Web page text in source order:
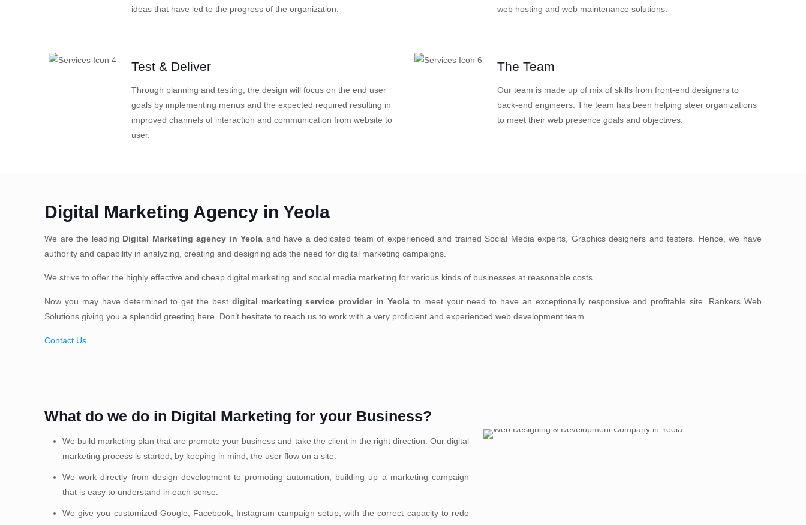
ideas that have led to the progress of the organization.
web hosting and web maintenance solutions.
Test & Deliver
Through planning and testing, the design will focus on the end user
goals by implementing menus and the expected required resulting in
improved channels of interaction and communication from website to
user.
The Team
Our team is made up of mix of skills from front-end designers to
back-end engineers. The team has been helping steer organizations
to meet their web presence goals and objectives.
Digital Marketing Agency in Yeola
We are the leading Digital Marketing agency in Yeola and have a dedicated team of experienced and trained Social Media experts, Graphics designers and testers. Hence, we have
authority and capability in analyzing, creating and designing ads the need for digital marketing campaigns.
We strive to offer the highly effective and cheap digital marketing and social media marketing for various kinds of businesses at reasonable costs.
Now you may have determined to get the best digital marketing service provider in Yeola to meet your need to have an exceptionally responsive and profitable site. Rankers Web
Solutions giving you a splendid greeting here. Don’t hesitate to reach us to work with a very proficient and experienced web development team.
Contact Us
What do we do in Digital Marketing for your Business?
We build marketing plan that are promote your business and take the client in the right direction. Our digital
marketing process is started, by keeping in mind, the user flow on a site.
We work directly from design development to promoting automation, building up a marketing campaign
that is easy to understand in each sense.
We give you customized Google, Facebook, Instagram campaign setup, with the correct capacity to redo